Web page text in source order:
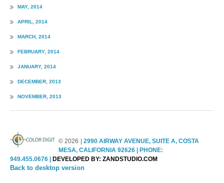
MAY, 2014
APRIL, 2014
MARCH, 2014
FEBRUARY, 2014
JANUARY, 2014
DECEMBER, 2013
NOVEMBER, 2013
© 2026
2990 AIRWAY AVENUE, SUITE A, COSTA
MESA, CALIFORNIA 92626 | PHONE:
949.455.0676 | DEVELOPED BY: ZANDSTUDIO.COM
Back to desktop version